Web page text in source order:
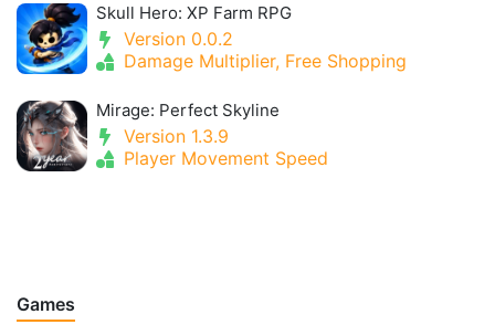
Skull Hero: XP Farm RPG
Version 0.0.2
Damage Multiplier, Free Shopping
Mirage: Perfect Skyline
Version 1.3.9
Player Movement Speed
Games